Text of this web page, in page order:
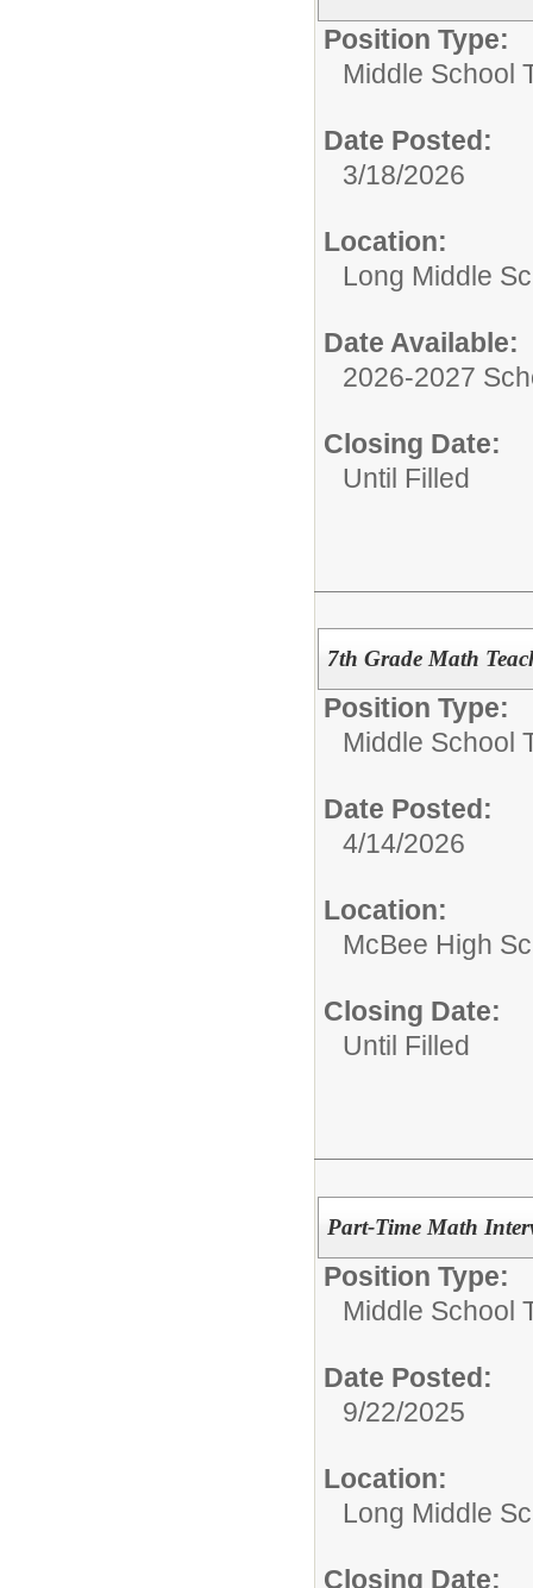
Position Type:
Middle School
Date Posted:
3/18/2026
Location:
Long Middle
Date Available:
2026-2027
Closing Date:
Until Filled
7th Grade Math
Position Type:
Middle School
Date Posted:
4/14/2026
Location:
McBee High
Closing Date:
Until Filled
Part-Time Math
Position Type:
Middle School
Date Posted:
9/22/2025
Location:
Long Middle
Closing Date: